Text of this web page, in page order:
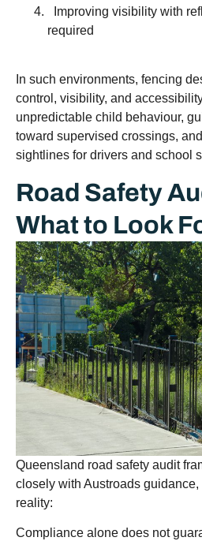
Improving visibility with
required
In such environments, fencing
control, visibility, and
unpredictable child behaviour,
toward supervised crossings,
sightlines for drivers and school
Road Safety
What to Look
Queensland road safety audit
closely with Austroads
reality:
Compliance alone does not